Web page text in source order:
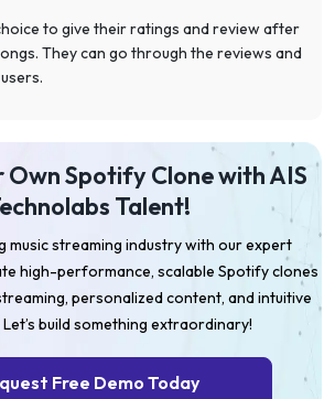
to give their ratings and review after
They can go through the reviews and
Own Spotify Clone with AIS
Talent!
music streaming industry with our expert
high-performance, scalable Spotify clones
personalized content, and intuitive
build something extraordinary!
Free Demo Today